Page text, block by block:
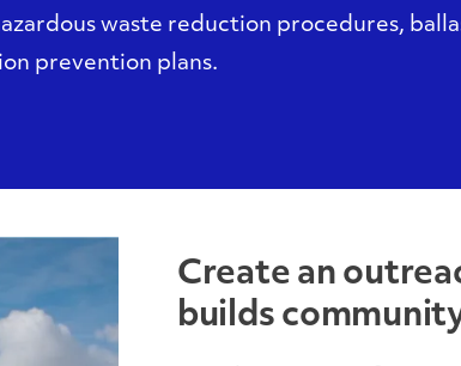
waste reduction procedures,
prevention plans.
Create an
builds